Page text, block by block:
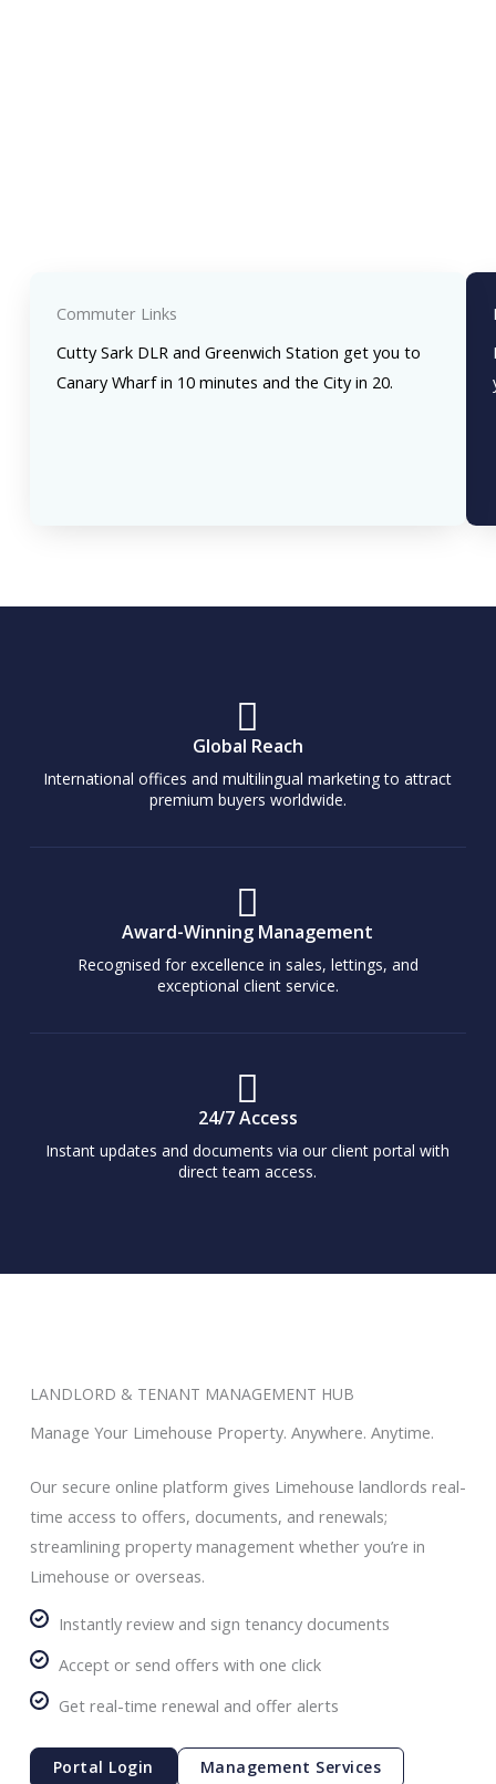
Commuter Links
Cutty Sark DLR and Greenwich Station get you to
Canary Wharf in 10 minutes and the City in 20.
Global Reach
International offices and multilingual marketing to attract
premium buyers worldwide.
Award-Winning Management
Recognised for excellence in sales, lettings, and
exceptional client service.
24/7 Access
Instant updates and documents via our client portal with
direct team access.
LANDLORD & TENANT MANAGEMENT HUB
Manage Your Limehouse Property. Anywhere. Anytime.
Our secure online platform gives Limehouse landlords real-
time access to offers, documents, and renewals;
streamlining property management whether you’re in
Limehouse or overseas.
Instantly review and sign tenancy documents
Accept or send offers with one click
Get real-time renewal and offer alerts
Portal Login Management Services